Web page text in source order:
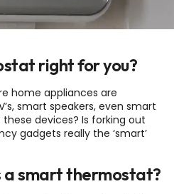
right for you?
home appliances are
smart speakers, even smart
devices? Is forking out
gadgets really the ‘smart’
a smart thermostat?